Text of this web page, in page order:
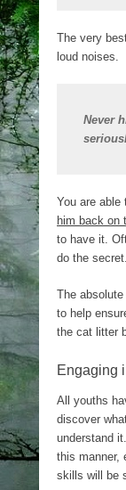
The very
loud noises.
Never
You are able
him back on
to have it.
do the secret.
The
to help
the cat litter
Engaging
All youths
discover
understand
this manner,
skills will be